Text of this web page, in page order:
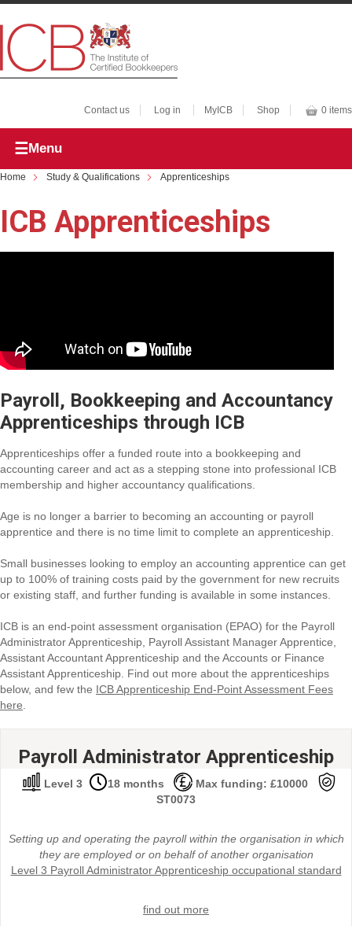
Contact us Log in MyICB Shop 0 items
Menu
Home Study & Qualifications Apprenticeships
ICB Apprenticeships
Payroll, Bookkeeping and Accountancy
Apprenticeships through ICB
Apprenticeships offer a funded route into a bookkeeping and
accounting career and act as a stepping stone into professional ICB
membership and higher accountancy qualifications.
Age is no longer a barrier to becoming an accounting or payroll
apprentice and there is no time limit to complete an apprenticeship.
Small businesses looking to employ an accounting apprentice can get
up to 100% of training costs paid by the government for new recruits
or existing staff, and further funding is available in some instances.
ICB is an end-point assessment organisation (EPAO) for the Payroll
Administrator Apprenticeship, Payroll Assistant Manager Apprentice,
Assistant Accountant Apprenticeship and the Accounts or Finance
Assistant Apprenticeship. Find out more about the apprenticeships
below, and few the ICB Apprenticeship End-Point Assessment Fees
here
Payroll Administrator Apprenticeship
Level 3 18 months
Max funding: £10000
ST0073
Setting up and operating the payroll within the organisation in which
they are employed or on behalf of another organisation
Level 3 Payroll Administrator Apprenticeship occupational standard
find out more